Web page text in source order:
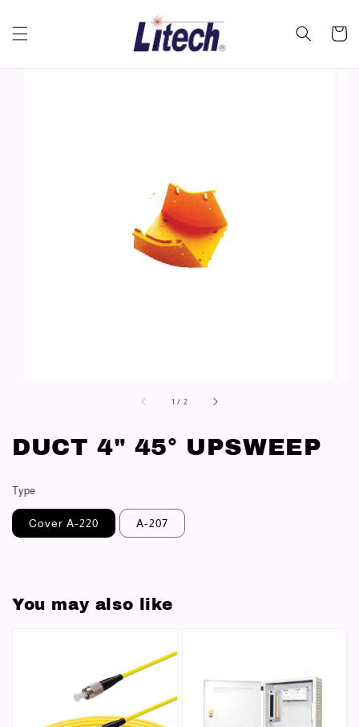
1 / 2
DUCT 4" 45° UPSWEEP
Type
Cover A-220 A-207
You may also like